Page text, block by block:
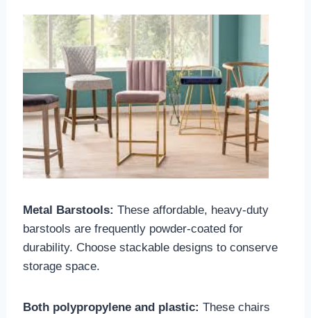
Metal Barstools: These affordable, heavy-duty
barstools are frequently powder-coated for
durability. Choose stackable designs to conserve
storage space.
Both polypropylene and plastic: These chairs